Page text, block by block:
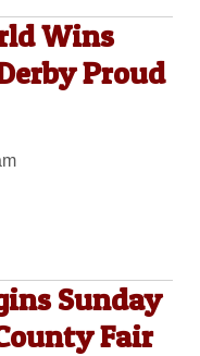
Wins
Proud
Sunday
Fair